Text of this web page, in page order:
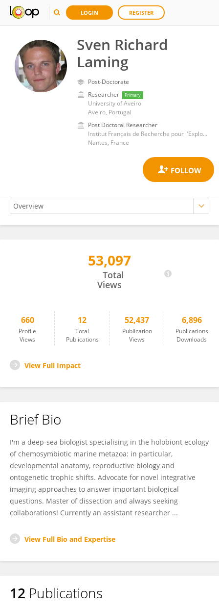
LOGIN REGISTER
Sven Richard
Laming
Post-Doctorate
Researcher
Primary
University of Aveiro
Aveiro, Portugal
Post Doctoral Researcher
Institut Français de Recherche pour l'Exploitation de la Mer (IFREMER)
Nantes, France
53,097
Total
Views
660
Profile
Views
12
Total
Publications
52,437
Publication
Views
6,896
Publications
Downloads
View Full Impact
Brief Bio
I'm a deep-sea biologist specialising in the holobiont ecology
of chemosymbiotic marine metazoa: in particular,
developmental anatomy, reproductive biology and
ontogenetic trophic shifts. Advocate for novel integrative
imaging approaches to answer important biological
questions. Master of dissection and always seeking
collaborations! Currently an assistant researcher ...
View Full Bio and Expertise
12 Publications